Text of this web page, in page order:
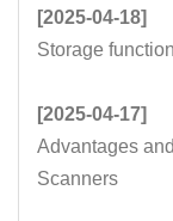
[2025-04-18]
Storage
[2025-04-17]
Advantages
Scanners